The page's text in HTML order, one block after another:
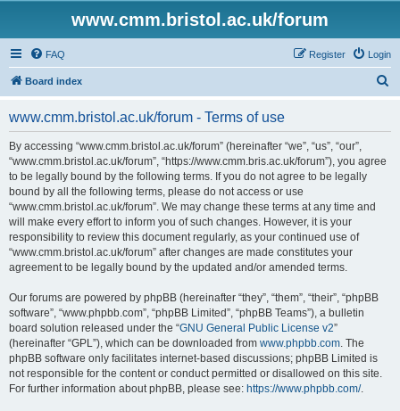
www.cmm.bristol.ac.uk/forum
FAQ Login
Register
Board index
www.cmm.bristol.ac.uk/forum - Terms of use
By accessing “www.cmm.bristol.ac.uk/forum” (hereinafter “we”, “us”, “our”,
“www.cmm.bristol.ac.uk/forum”, “https://www.cmm.bris.ac.uk/forum”), you agree
to be legally bound by the following terms. If you do not agree to be legally
bound by all the following terms, please do not access or use
“www.cmm.bristol.ac.uk/forum”. We may change these terms at any time and
will make every effort to inform you of such changes. However, it is your
responsibility to review this document regularly, as your continued use of
“www.cmm.bristol.ac.uk/forum” after changes are made constitutes your
agreement to be legally bound by the updated and/or amended terms.
Our forums are powered by phpBB (hereinafter “they”, “them”, “their”, “phpBB
software”, “www.phpbb.com”, “phpBB Limited”, “phpBB Teams”), a bulletin
board solution released under the “GNU General Public License v2”
(hereinafter “GPL”), which can be downloaded from www.phpbb.com. The
phpBB software only facilitates internet-based discussions; phpBB Limited is
not responsible for the content or conduct permitted or disallowed on this site.
For further information about phpBB, please see: https://www.phpbb.com/.